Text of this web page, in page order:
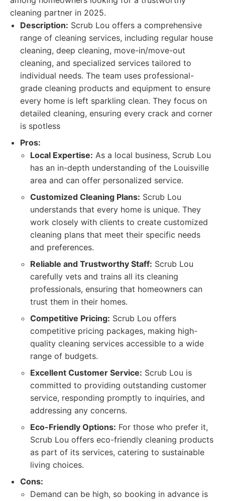
cleaning partner in 2025.
Description: Scrub Lou offers a comprehensive
range of cleaning services, including regular house
cleaning, deep cleaning, move-in/move-out
cleaning, and specialized services tailored to
individual needs. The team uses professional-
grade cleaning products and equipment to ensure
every home is left sparkling clean. They focus on
detailed cleaning, ensuring every crack and corner
is spotless
Pros:
Local Expertise: As a local business, Scrub Lou
has an in-depth understanding of the Louisville
area and can offer personalized service.
Customized Cleaning Plans: Scrub Lou
understands that every home is unique. They
work closely with clients to create customized
cleaning plans that meet their specific needs
and preferences.
Reliable and Trustworthy Staff: Scrub Lou
carefully vets and trains all its cleaning
professionals, ensuring that homeowners can
trust them in their homes.
Competitive Pricing: Scrub Lou offers
competitive pricing packages, making high-
quality cleaning services accessible to a wide
range of budgets.
Excellent Customer Service: Scrub Lou is
committed to providing outstanding customer
service, responding promptly to inquiries, and
addressing any concerns.
Eco-Friendly Options: For those who prefer it,
Scrub Lou offers eco-friendly cleaning products
as part of its services, catering to sustainable
living choices.
Cons:
Demand can be high, so booking in advance is